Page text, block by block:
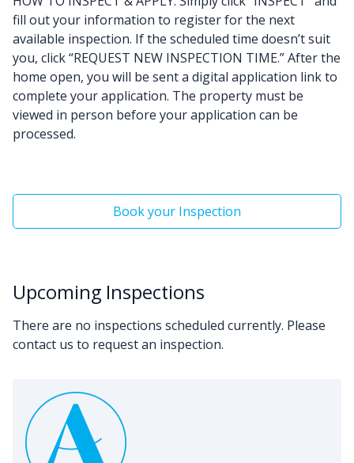
fill out your information to register for the next
available inspection. If the scheduled time doesn’t suit
you, click “REQUEST NEW INSPECTION TIME.” After the
home open, you will be sent a digital application link to
complete your application. The property must be
viewed in person before your application can be
processed.
Book your Inspection
Upcoming Inspections
There are no inspections scheduled currently. Please
contact us to request an inspection.